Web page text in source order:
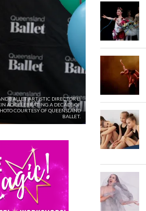
BALLET ARTISTIC DIRECTOR LI
AO CELEBRATING A DECADE OF
COURTESY OF QUEENSLAND
BALLET.